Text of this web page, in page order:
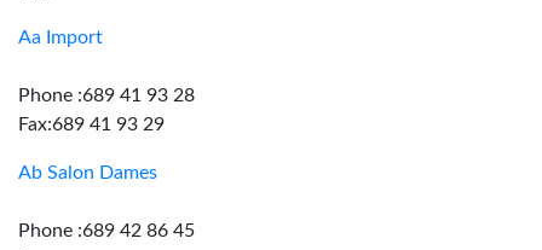
Aa Import
Phone :689 41 93 28
Fax:689 41 93 29
Ab Salon Dames
Phone :689 42 86 45